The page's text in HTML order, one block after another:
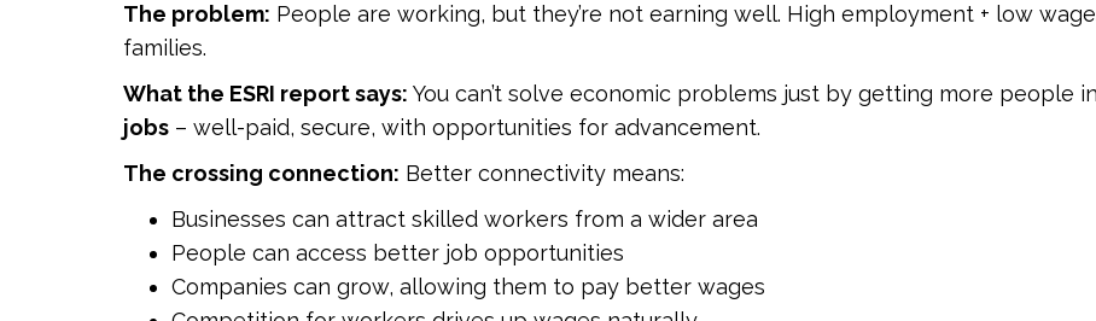
The problem: People are working, but they’re not earning well. High employment + low
families.
What the ESRI report says: You can’t solve economic problems just by getting more people
jobs – well-paid, secure, with opportunities for advancement.
The crossing connection: Better connectivity means:
Businesses can attract skilled workers from a wider area
People can access better job opportunities
Companies can grow, allowing them to pay better wages